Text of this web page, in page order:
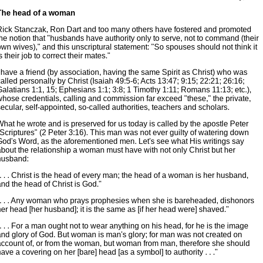
head of a woman
Stanczak, Ron Dart and too many others have fostered and promoted
notion that "husbands have authority only to serve, not to command (their
wives)," and this unscriptural statement: "So spouses should not think it
their job to correct their mates."
I have a friend (by association, having the same Spirit as Christ) who was
personally by Christ (Isaiah 49:5-6; Acts 13:47; 9:15; 22:21; 26:16;
1:1, 15; Ephesians 1:1; 3:8; 1 Timothy 1:11; Romans 11:13; etc.),
credentials, calling and commission far exceed "these," the private,
self-appointed, so-called authorities, teachers and scholars.
he wrote and is preserved for us today is called by the apostle Peter
(2 Peter 3:16). This man was not ever guilty of watering down
Word, as the aforementioned men. Let's see what His writings say
the relationship a woman must have with not only Christ but her
. . Christ is the head of every man; the head of a woman is her husband,
the head of Christ is God."
. . Any woman who prays prophesies when she is bareheaded, dishonors
head [her husband]; it is the same as [if her head were] shaved."
. . For a man ought not to wear anything on his head, for he is the image
glory of God. But woman is man's glory; for man was not created on
of, or from the woman, but woman from man, therefore she should
a covering on her [bare] head [as a symbol] to authority . . ."